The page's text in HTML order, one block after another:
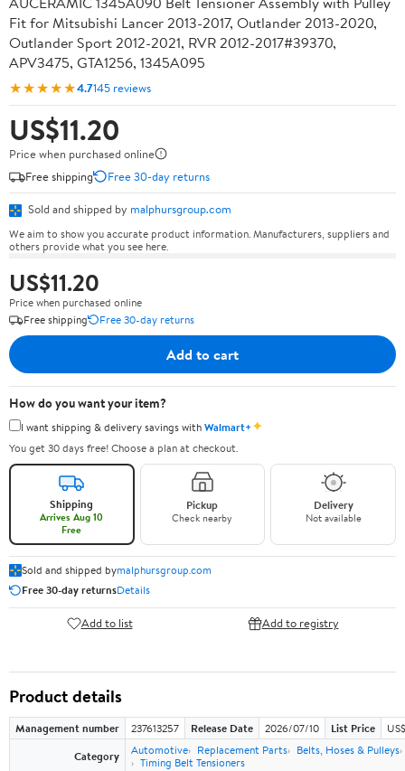
Fit for Mitsubishi Lancer 2013-2017, Outlander 2013-2020,
Outlander Sport 2012-2021, RVR 2012-2017#39370,
APV3475, GTA1256, 1345A095
★★★★★4.7145 reviews
US$11.20
Price when purchased online
Free shipping
Free 30-day returns
Sold and shipped by malphursgroup.com
We aim to show you accurate product information. Manufacturers, suppliers and
others provide what you see here.
US$11.20
Price when purchased online
Free shipping
Free 30-day returns
Add to cart
How do you want your item?
I want shipping & delivery savings withWalmart+✦
You get 30 days free! Choose a plan at checkout.
Shipping
Arrives Aug 10
Free
Pickup
Check nearby
Delivery
Not available
Sold and shipped bymalphursgroup.com
Free 30-day returnsDetails
Add to list Add to registry
Product details
Management number 237613257 Release Date 2026/07/10 List Price
Category
Automotive Replacement Parts
Belts, Hoses & Pulleys
Timing Belt Tensioners